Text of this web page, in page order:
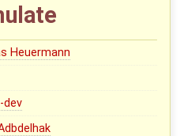
Heuermann
dev